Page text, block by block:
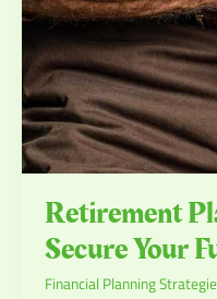
Retirement
Secure Your
Financial Planning